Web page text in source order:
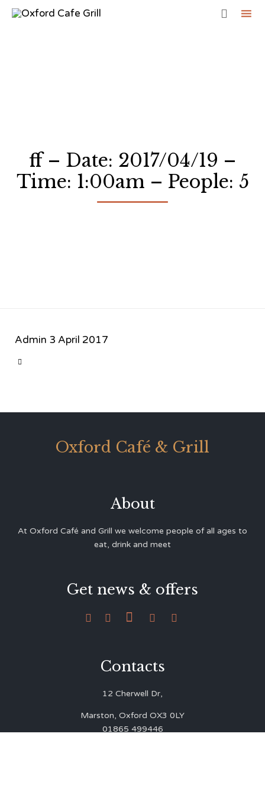

ff – Date: 2017/04/19 –
Time: 1:00am – People: 5
Admin 3 April 2017

Oxford Café & Grill
About
At Oxford Café and Grill we welcome people of all ages to
eat, drink and meet
Get news & offers
    
Contacts
12 Cherwell Dr,
Marston, Oxford OX3 0LY
01865 499446